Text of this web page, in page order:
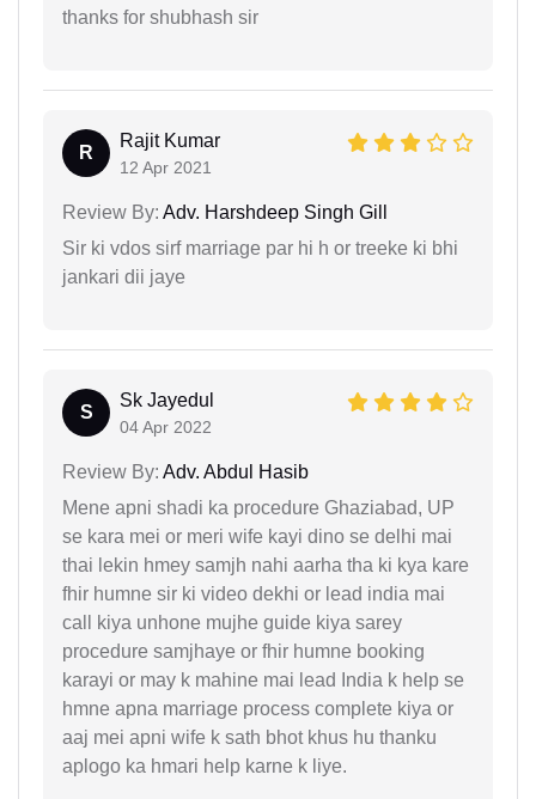
thanks for shubhash sir
R
Rajit Kumar
12 Apr 2021
Review By: Adv. Harshdeep Singh Gill
Sir ki vdos sirf marriage par hi h or treeke ki bhi
jankari dii jaye
S
Sk Jayedul
04 Apr 2022
Review By: Adv. Abdul Hasib
Mene apni shadi ka procedure Ghaziabad, UP
se kara mei or meri wife kayi dino se delhi mai
thai lekin hmey samjh nahi aarha tha ki kya kare
fhir humne sir ki video dekhi or lead india mai
call kiya unhone mujhe guide kiya sarey
procedure samjhaye or fhir humne booking
karayi or may k mahine mai lead India k help se
hmne apna marriage process complete kiya or
aaj mei apni wife k sath bhot khus hu thanku
aplogo ka hmari help karne k liye.